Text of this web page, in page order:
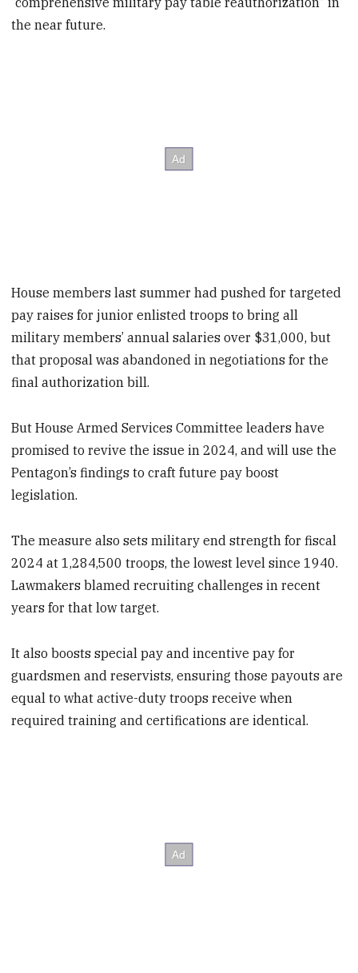
the near future.
House members last summer had pushed for targeted
pay raises for junior enlisted troops to bring all
military members’ annual salaries over $31,000, but
that proposal was abandoned in negotiations for the
final authorization bill.
But House Armed Services Committee leaders have
promised to revive the issue in 2024, and will use the
Pentagon’s findings to craft future pay boost
legislation.
The measure also sets military end strength for fiscal
2024 at 1,284,500 troops, the lowest level since 1940.
Lawmakers blamed recruiting challenges in recent
years for that low target.
It also boosts special pay and incentive pay for
guardsmen and reservists, ensuring those payouts are
equal to what active-duty troops receive when
required training and certifications are identical.